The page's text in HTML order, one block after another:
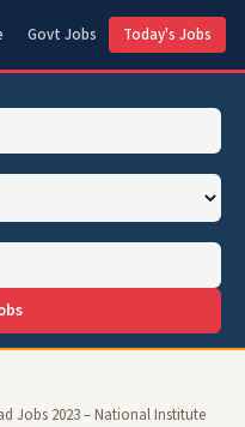
Govt Jobs Today's Jobs
Jobs 2023 – National Institute